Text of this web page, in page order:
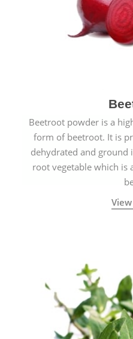
Beetroot powder is a
form of beetroot. It is
dehydrated and ground
root vegetable which is